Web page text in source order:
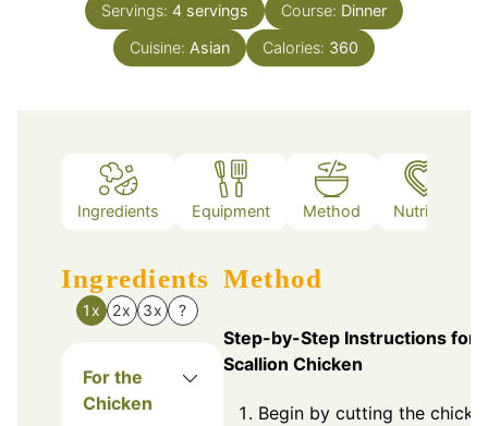
Servings: 4 servings Course: Dinner
Cuisine: Asian Calories: 360
Ingredients Equipment Method Nutrition
Ingredients
1x 2x 3x ?
For the
Chicken
Method
Step-by-Step Instructions for
Scallion Chicken
Begin by cutting the